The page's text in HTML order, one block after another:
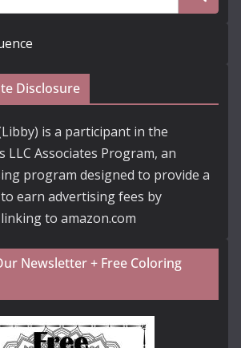
Disclosure
is a participant in the
LLC Associates Program, an
program designed to provide a
earn advertising fees by
to amazon.com
Newsletter + Free Coloring